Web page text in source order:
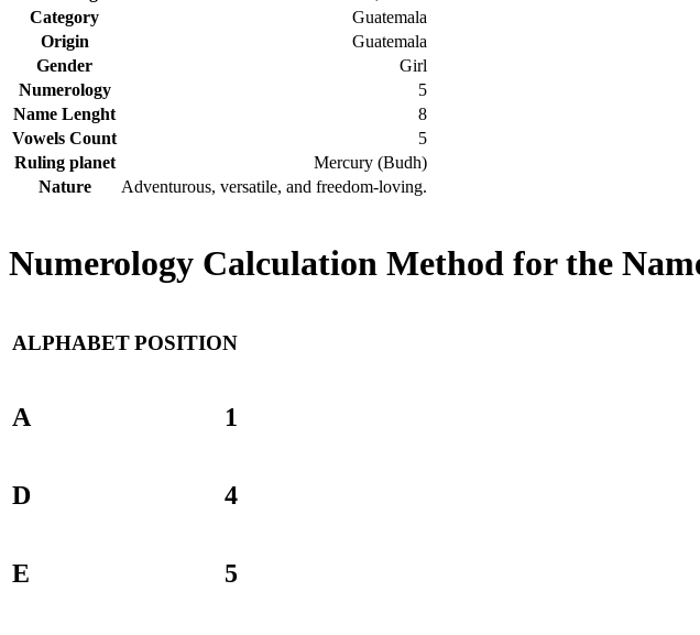
Category
Guatemala
Origin
Guatemala
Gender
Girl
Numerology
5
Name Lenght
8
Vowels Count
5
Ruling planet
Mercury (Budh)
Nature
Adventurous, versatile, and freedom-loving.
Numerology Calculation Method for the
ALPHABETPOSITION
A 1
D 4
E 5